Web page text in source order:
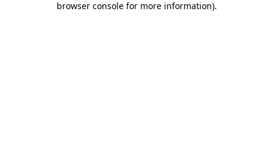
browser console for more information).